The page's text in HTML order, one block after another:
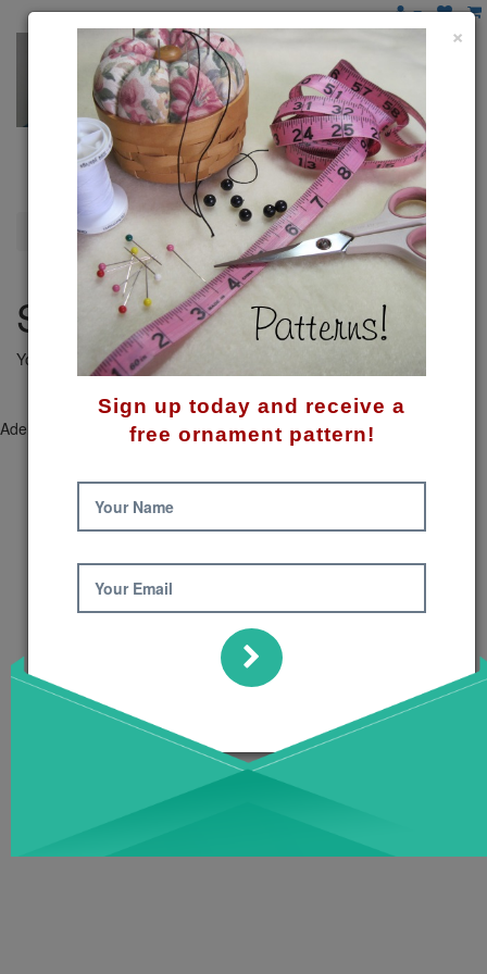
Shopping Cart
Shopping Cart
Your shopping cart is empty!
Continue
Adeline's © 2026. Powered byCreate A Shoppe|Site Map
×
Sign up today and receive a
free ornament pattern!
Your Name
Your Email